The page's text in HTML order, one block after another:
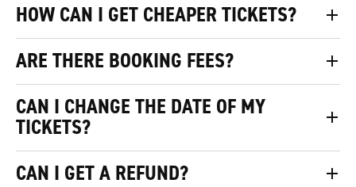
HOW CAN I GET CHEAPER TICKETS?
ARE THERE BOOKING FEES?
CAN I CHANGE THE DATE OF MY
TICKETS?
CAN I GET A REFUND?